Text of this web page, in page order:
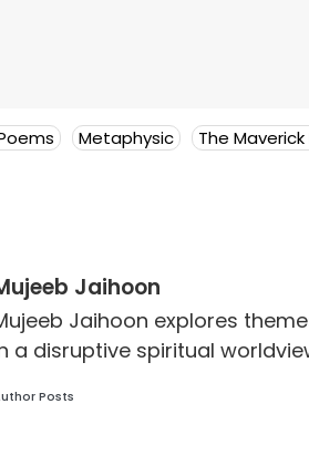
Metaphysic The
Jaihoon
Jaihoon explores
a disruptive spiritual
Posts